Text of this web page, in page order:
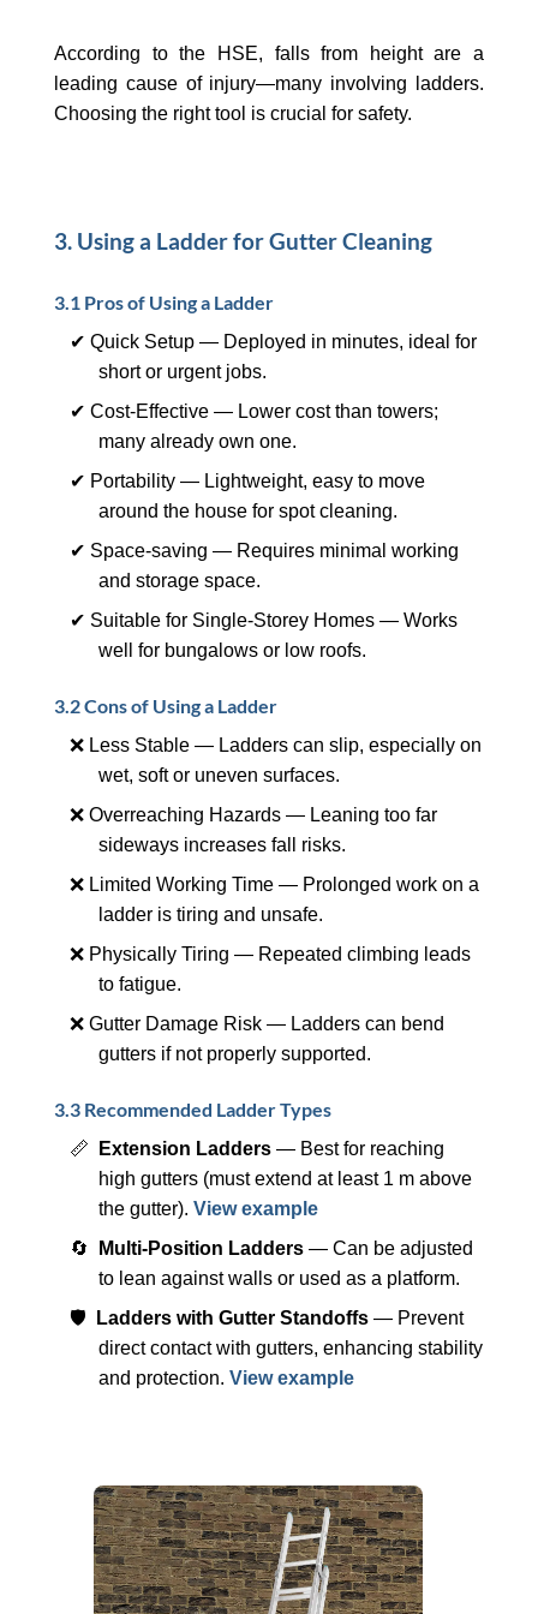
According to the HSE, falls from height are a
leading cause of injury—many involving ladders.
Choosing the right tool is crucial for safety.
3. Using a Ladder for Gutter Cleaning
3.1 Pros of Using a Ladder
✔ Quick Setup — Deployed in minutes, ideal for
short or urgent jobs.
✔ Cost-Effective — Lower cost than towers;
many already own one.
✔ Portability — Lightweight, easy to move
around the house for spot cleaning.
✔ Space-saving — Requires minimal working
and storage space.
✔ Suitable for Single-Storey Homes — Works
well for bungalows or low roofs.
3.2 Cons of Using a Ladder
❌ Less Stable — Ladders can slip, especially on
wet, soft or uneven surfaces.
❌ Overreaching Hazards — Leaning too far
sideways increases fall risks.
❌ Limited Working Time — Prolonged work on a
ladder is tiring and unsafe.
❌ Physically Tiring — Repeated climbing leads
to fatigue.
❌ Gutter Damage Risk — Ladders can bend
gutters if not properly supported.
3.3 Recommended Ladder Types
📏 Extension Ladders— Best for reaching
high gutters (must extend at least 1 m above
the gutter). View example
🔄
Multi-Position Ladders— Can be adjusted
to lean against walls or used as a platform.
🛡️
Ladders with Gutter Standoffs— Prevent
direct contact with gutters, enhancing stability
and protection. View example